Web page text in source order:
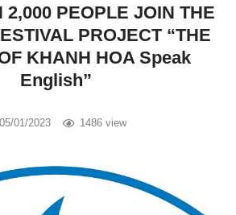
2,000 PEOPLE JOIN THE
PROJECT “THE
KHANH HOA Speak
English”
05/01/2023 1486 view